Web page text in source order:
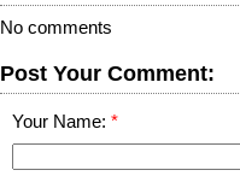
No comments
Post Your Comment:
Your Name: